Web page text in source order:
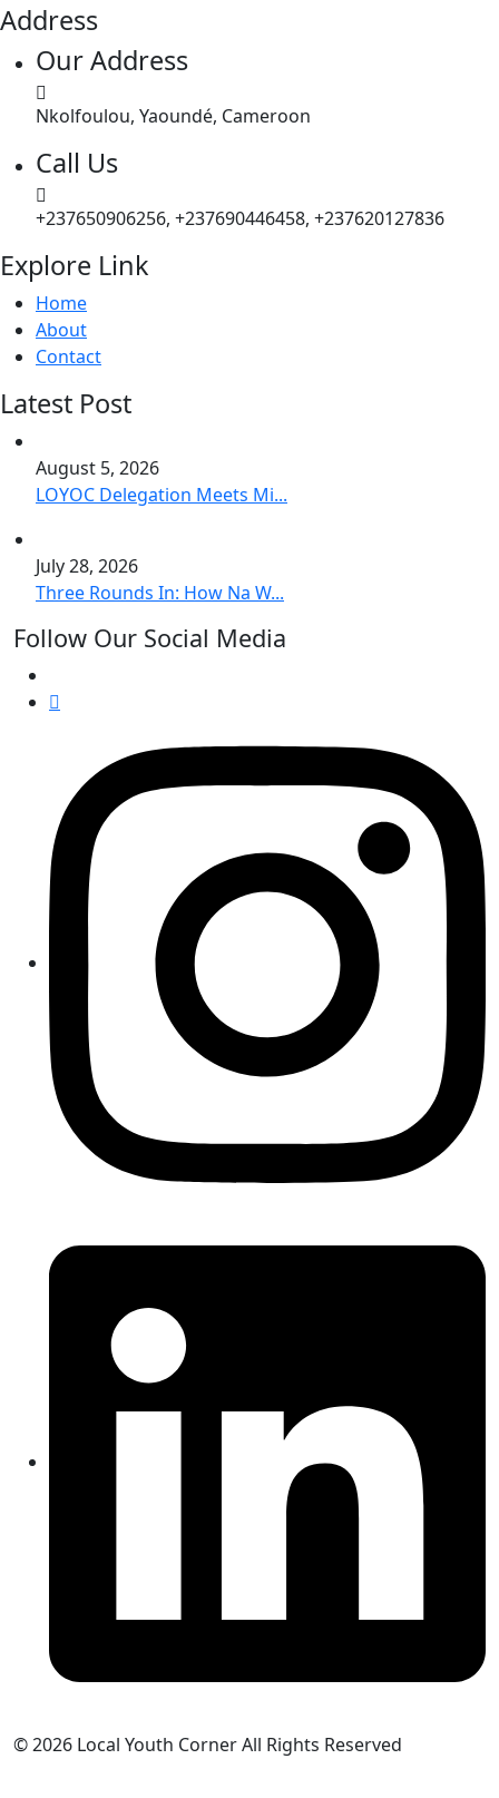
Address
Our Address
Nkolfoulou, Yaoundé, Cameroon
Call Us
+237650906256, +237690446458, +237620127836
Explore Link
Home
About
Contact
Latest Post
August 5, 2026
LOYOC Delegation Meets Mi...
July 28, 2026
Three Rounds In: How Na W...
Follow Our Social Media
© 2026 Local Youth Corner All Rights Reserved